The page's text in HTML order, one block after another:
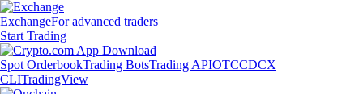
ExchangeFor advanced traders
Start Trading
Spot OrderbookTrading BotsTrading APIOTCCDCX
CLITradingView